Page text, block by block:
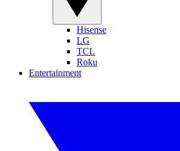
Hisense
LG
TCL
Roku
Entertainment